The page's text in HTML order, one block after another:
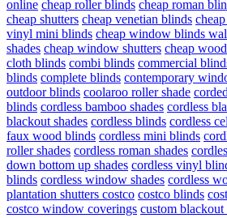
online cheap roller blinds cheap roman
cheap shutters cheap venetian blinds
vinyl mini blinds cheap window blinds
shades cheap window shutters cheap
cloth blinds combi blinds commercial
blinds complete blinds contemporary
outdoor blinds coolaroo roller shade
blinds cordless bamboo shades cordless
blackout shades cordless blinds cordless
faux wood blinds cordless mini blinds
roller shades cordless roman shades
down bottom up shades cordless vinyl
blinds cordless window shades cordless
plantation shutters costco costco blinds
costco window coverings custom